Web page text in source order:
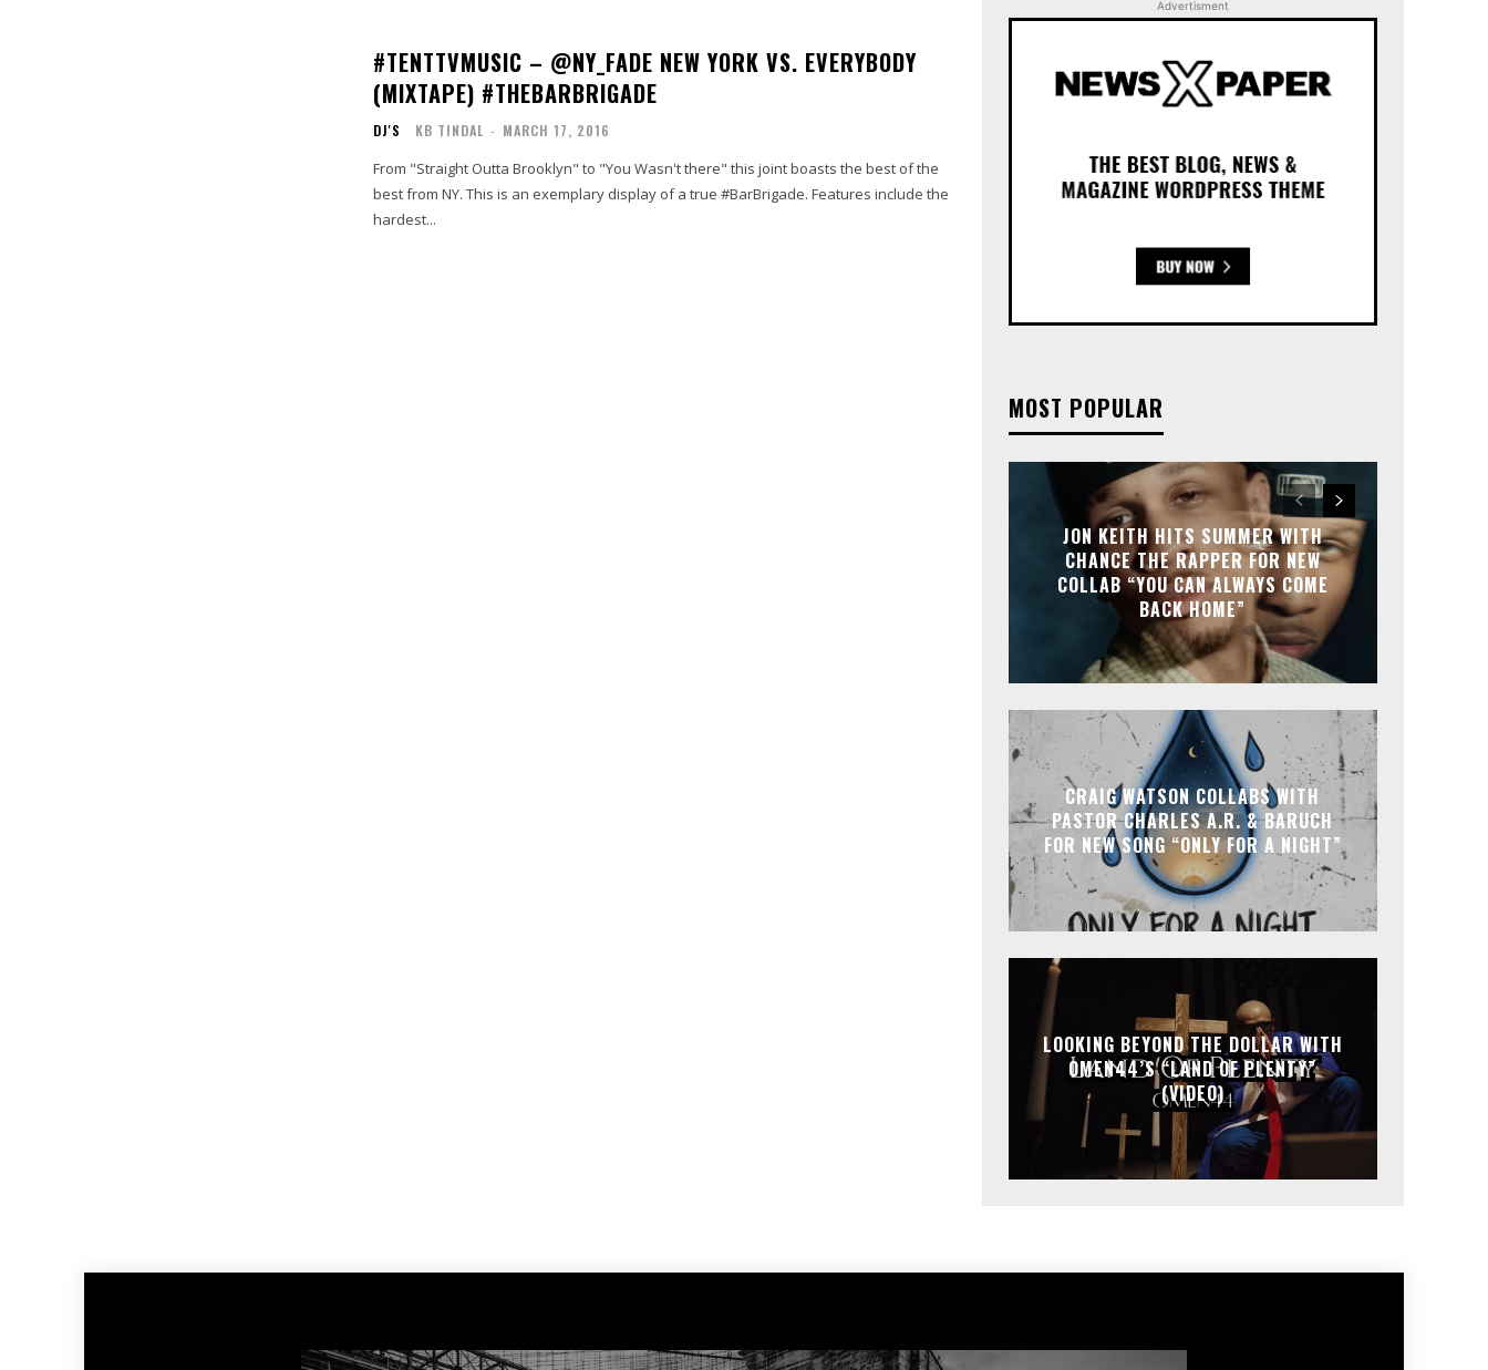
#TENTTVMUSIC – @NY_FADE NEW YORK VS. EVERYBODY
(MIXTAPE) #THEBARBRIGADE
DJ'S KB TINDAL - MARCH 17, 2016
From "Straight Outta Brooklyn" to "You Wasn't there" this joint boasts the best of the
best from NY. This is an exemplary display of a true #BarBrigade. Features include the
hardest...
Advertisment
MOST POPULAR
JON KEITH HITS SUMMER WITH
CHANCE THE RAPPER FOR NEW
COLLAB “YOU CAN ALWAYS COME
BACK HOME”
CRAIG WATSON COLLABS WITH
PASTOR CHARLES A.R. & BARUCH
FOR NEW SONG “ONLY FOR A NIGHT”
LOOKING BEYOND THE DOLLAR WITH
OMEN44’S “LAND OF PLENTY”
(VIDEO)